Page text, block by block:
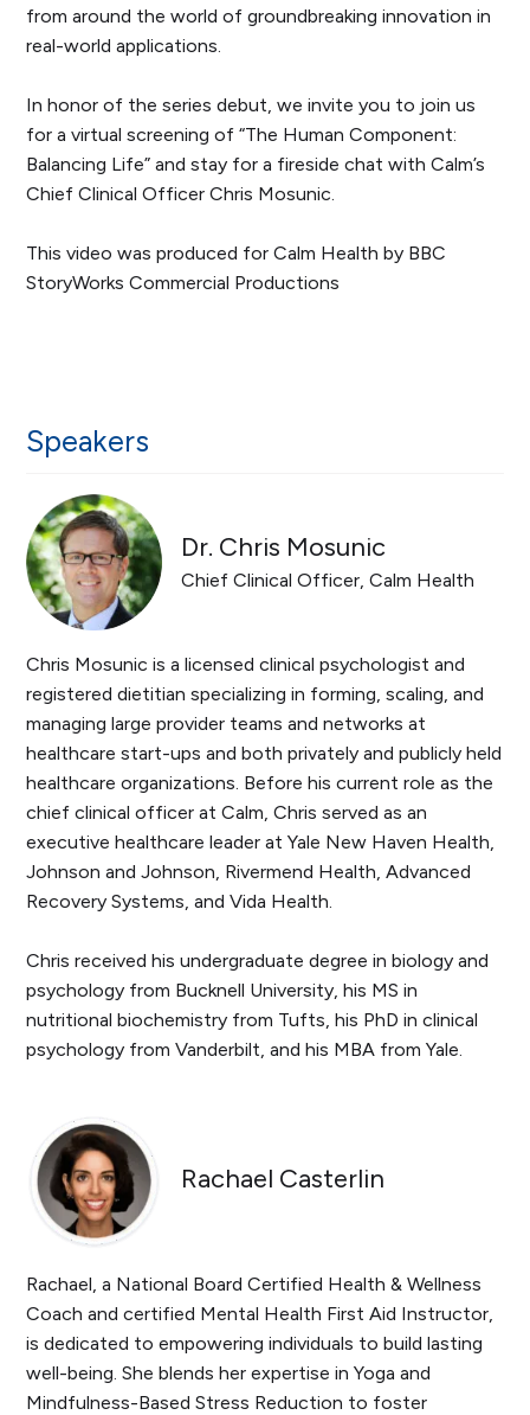
from around the world of groundbreaking innovation in
real-world applications.
In honor of the series debut, we invite you to join us
for a virtual screening of “The Human Component:
Balancing Life” and stay for a fireside chat with Calm’s
Chief Clinical Officer Chris Mosunic.
This video was produced for Calm Health by BBC
StoryWorks Commercial Productions
Speakers
Dr. Chris Mosunic
Chief Clinical Officer, Calm Health
Chris Mosunic is a licensed clinical psychologist and
registered dietitian specializing in forming, scaling, and
managing large provider teams and networks at
healthcare start-ups and both privately and publicly held
healthcare organizations. Before his current role as the
chief clinical officer at Calm, Chris served as an
executive healthcare leader at Yale New Haven Health,
Johnson and Johnson, Rivermend Health, Advanced
Recovery Systems, and Vida Health.
Chris received his undergraduate degree in biology and
psychology from Bucknell University, his MS in
nutritional biochemistry from Tufts, his PhD in clinical
psychology from Vanderbilt, and his MBA from Yale.
Rachael Casterlin
Rachael, a National Board Certified Health & Wellness
Coach and certified Mental Health First Aid Instructor,
is dedicated to empowering individuals to build lasting
well-being. She blends her expertise in Yoga and
Mindfulness-Based Stress Reduction to foster